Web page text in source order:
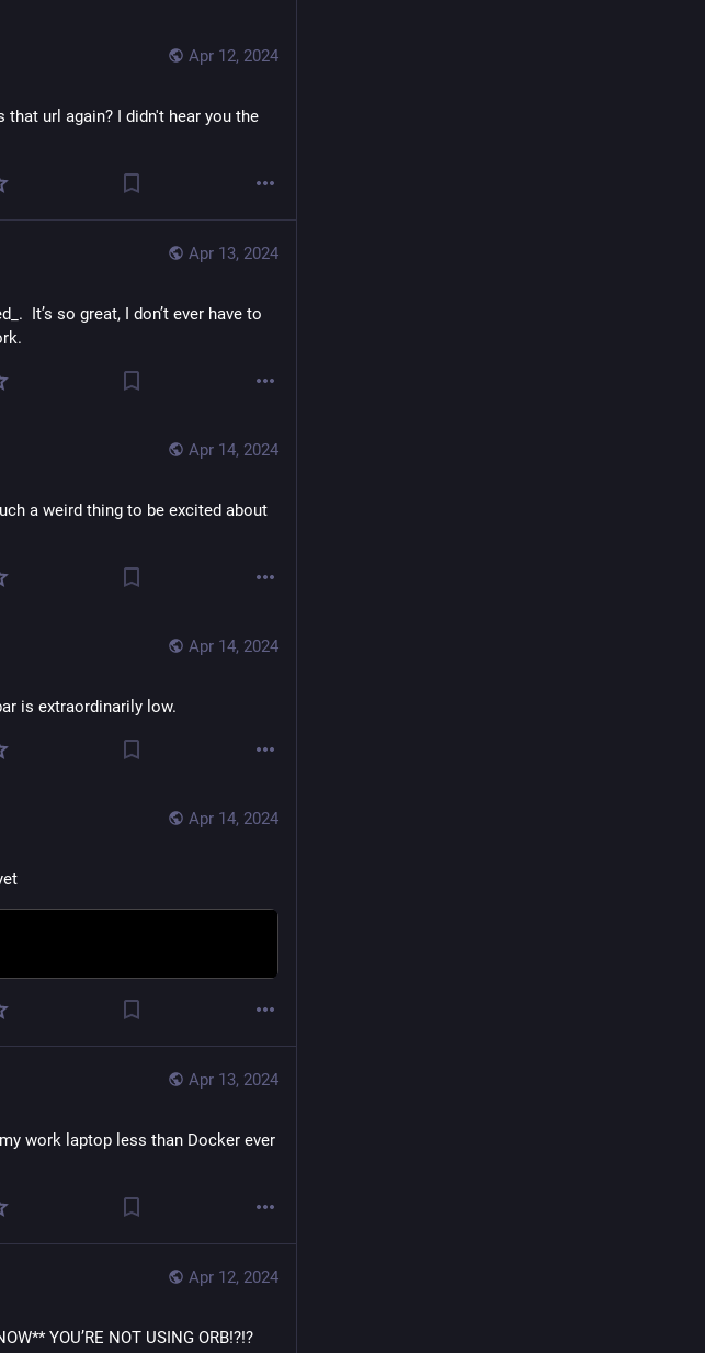
Apr 12, 2024
that url again? I didn't hear you the
Apr 13, 2024
It’s so great, I don’t ever have to
Apr 14, 2024
a weird thing to be excited about
Apr 14, 2024
is extraordinarily low.
Apr 14, 2024
Apr 13, 2024
work laptop less than Docker ever
Apr 12, 2024
YOU’RE NOT USING ORB!?!?